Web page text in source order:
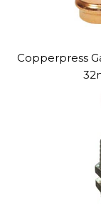
Copperpress